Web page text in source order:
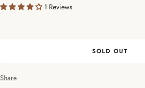
1 Reviews
SOLD OUT
Share